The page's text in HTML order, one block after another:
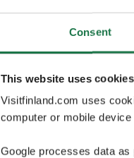
Consent
This website uses cookies
Visitfinland.com uses
computer or mobile
Google processes data